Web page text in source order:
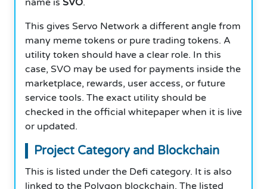
This gives Servo Network a different angle from
many meme tokens or pure trading tokens. A
utility token should have a clear role. In this
case, SVO may be used for payments inside the
marketplace, rewards, user access, or future
service tools. The exact utility should be
checked in the official whitepaper when it is live
or updated.
Project Category and Blockchain
This is listed under the Defi category. It is also
linked to the Polygon blockchain. The listed